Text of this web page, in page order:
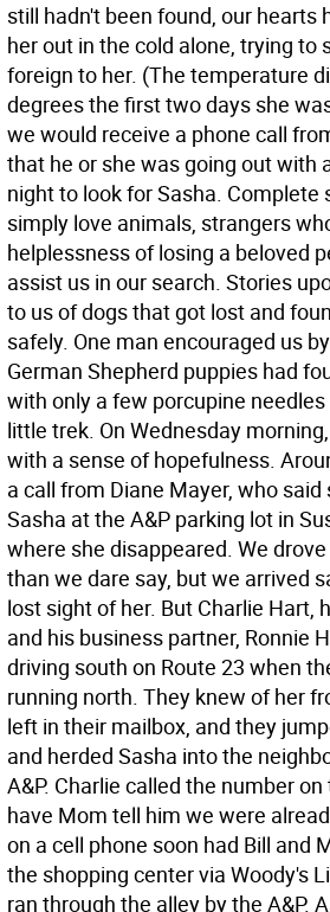
still hadn't been found, our hearts
her out in the cold alone, trying to
foreign to her. (The temperature
degrees the first two days she
we would receive a phone call
that he or she was going out with
night to look for Sasha. Complete
simply love animals, strangers
helplessness of losing a beloved
assist us in our search. Stories
to us of dogs that got lost and
safely. One man encouraged us
German Shepherd puppies had
with only a few porcupine
little trek. On Wednesday
with a sense of hopefulness.
a call from Diane Mayer, who
Sasha at the A&P parking lot in
where she disappeared. We
than we dare say, but we arrived
lost sight of her. But Charlie Hart,
and his business partner, Ronnie
driving south on Route 23 when
running north. They knew of her
left in their mailbox, and they
and herded Sasha into the
A&P. Charlie called the number
have Mom tell him we were
on a cell phone soon had Bill and
the shopping center via Woody's
ran through the alley by the A&P.